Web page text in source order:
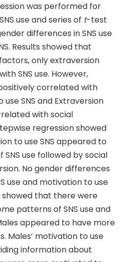
was performed for
use and series of t-test
differences in SNS use
Results showed that
only extraversion
SNS use. However,
correlated with
SNS and Extraversion
with social
regression showed
to use SNS appeared to
use followed by social
No gender differences
use and motivation to use
showed that there were
patterns of SNS use and
appeared to have more
Males’ motivation to use
information about